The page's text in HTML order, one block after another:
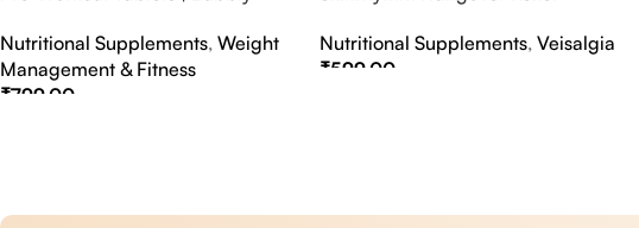
Nutritional Supplements, Weight
Management & Fitness
₹799.00
Nightout Cure
Nutritional Supplements, Veisalgia
₹599.00